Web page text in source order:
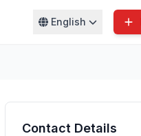
English
Contact Details